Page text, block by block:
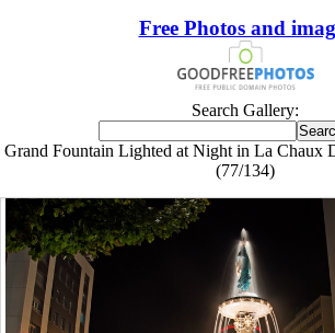
Free Photos and
Search Gallery:
Grand Fountain Lighted at Night in La Chaux
(77/134)